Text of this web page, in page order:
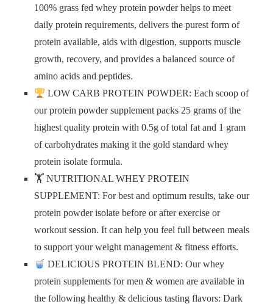
100% grass fed whey protein powder helps to meet
daily protein requirements, delivers the purest form of
protein available, aids with digestion, supports muscle
growth, recovery, and provides a balanced source of
amino acids and peptides.
LOW CARB PROTEIN POWDER: Each scoop of
our protein powder supplement packs 25 grams of the
highest quality protein with 0.5g of total fat and 1 gram
of carbohydrates making it the gold standard whey
protein isolate formula.
🏋️ NUTRITIONAL WHEY PROTEIN
SUPPLEMENT: For best and optimum results, take our
protein powder isolate before or after exercise or
workout session. It can help you feel full between meals
to support your weight management & fitness efforts.
DELICIOUS PROTEIN BLEND: Our whey
protein supplements for men & women are available in
the following healthy & delicious tasting flavors: Dark